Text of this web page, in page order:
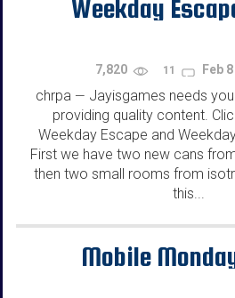
Weekday
7,820 11 Feb 8
chrpa — Jayisgames needs
providing quality content.
Weekday Escape and
First we have two new cans
then two small rooms from
this...
Mobile